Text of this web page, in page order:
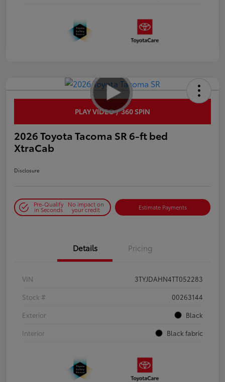
PLAY VIDEO / 360 SPIN
2026 Toyota Tacoma SR 6-ft bed
XtraCab
Disclosure
Pre-Qualify
in Seconds
No impact on
your credit Estimate Payments
Details Pricing
VIN
3TYJDAHN4TT052283
Stock #
00263144
Exterior
Black
Interior
Black fabric